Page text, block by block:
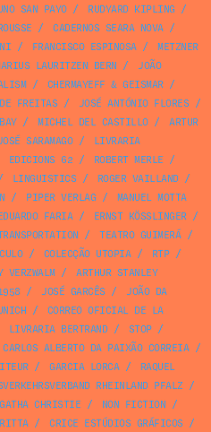
SAN PAYO/ RUDYARD KIPLING /
/ CADERNOS SEARA NOVA/
/ FRANCISCO ESPINOSA/
METZNER
LAURITZEN BERN /
JOÃO
/ CHERMAYEFF & GEISMAR/
FREITAS / JOSÉ ANTÓNIO FLORES /
/ MICHEL DEL CASTILLO/
ARTUR
SARAMAGO/
LIVRARIA
EDICIONS 62 / ROBERT MERLE /
LINGUISTICS / ROGER VAILLAND/
/ PIPER VERLAG /
MANUEL MOTTA
FARIA/ ERNST KÖSSLINGER /
/ TEATRO GUIMERÁ/
/ COLECÇÃO UTOPIA/ RTP/
VERZWALM/
ARTHUR STANLEY
/ JOSÉ GARCÊS /
JOÃO DA
/
CORREO OFICIAL DE LA
LIVRARIA BERTRAND/ STOP/
CARLOS ALBERTO DA PAIXÃO CORREIA/
/ GARCIA LORCA/
RAQUEL
RHEINLAND PFALZ /
CHRISTIE / NON FICTION /
/ CRICE ESTÚDIOS GRÁFICOS /